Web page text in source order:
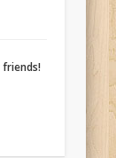
friends!